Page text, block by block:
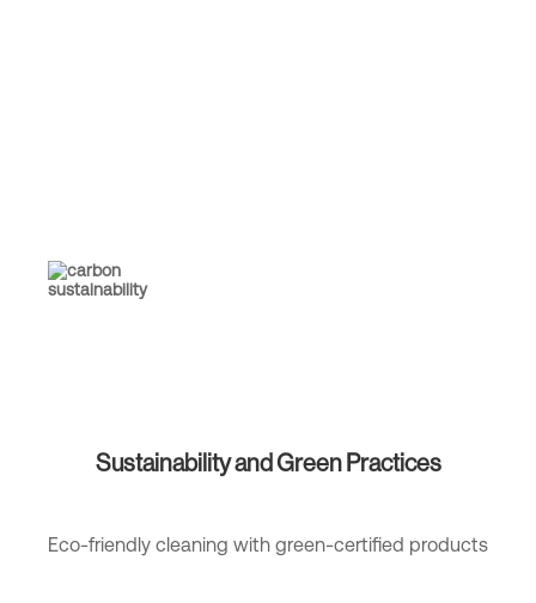
Sustainability and Green Practices
Eco-friendly cleaning with green-certified products